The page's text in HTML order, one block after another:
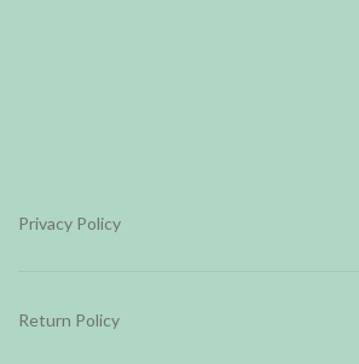
Privacy Policy
Return Policy